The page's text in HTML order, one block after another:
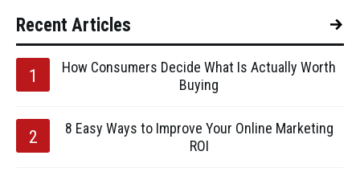
Recent Articles
How Consumers Decide What Is Actually Worth
Buying
8 Easy Ways to Improve Your Online Marketing
ROI